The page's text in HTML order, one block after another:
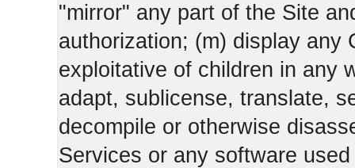
"mirror" any part of the Site
authorization; (m) display any
exploitative of children in any
adapt, sublicense, translate,
decompile or otherwise
Services or any software